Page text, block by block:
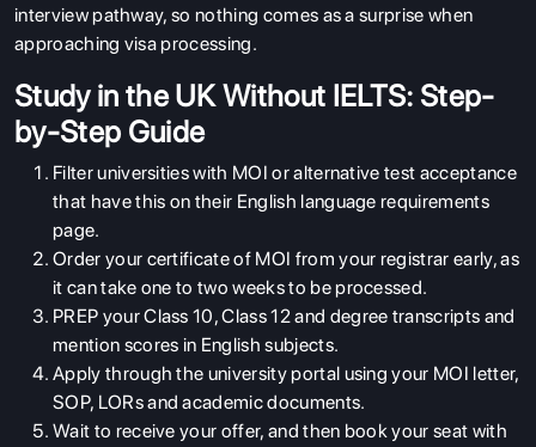
interview pathway, so nothing comes as a surprise when
approaching visa processing.
Study in the UK Without IELTS: Step-
by-Step Guide
Filter universities with MOI or alternative test acceptance
that have this on their English language requirements
page.
Order your certificate of MOI from your registrar early, as
it can take one to two weeks to be processed.
PREP your Class 10, Class 12 and degree transcripts and
mention scores in English subjects.
Apply through the university portal using your MOI letter,
SOP, LORs and academic documents.
Wait to receive your offer, and then book your seat with